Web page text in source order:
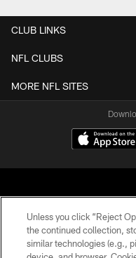
CLUB LINKS
NFL CLUBS
MORE NFL SITES
© 2026
Unless you click “Reject
the continued collection,
similar technologies (e.g.,